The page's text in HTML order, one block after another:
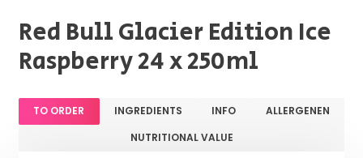
Red Bull Glacier Edition Ice
Raspberry 24 x 250ml
TO ORDER INGREDIENTS INFO
ALLERGENEN
NUTRITIONAL VALUE